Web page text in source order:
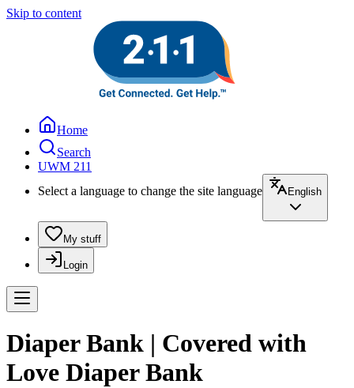
Skip to content
Home
Search
UWM 211
Select a language to change the site language
English
My stuff
Login
Diaper Bank | Covered with
Love Diaper Bank